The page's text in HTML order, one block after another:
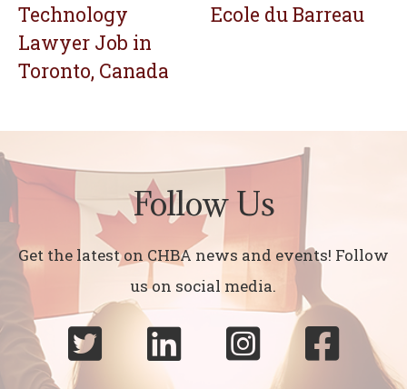
Technology
Lawyer Job in
Toronto, Canada
Ecole du Barreau
Follow Us
Get the latest on CHBA news and events! Follow
us on social media.
  
